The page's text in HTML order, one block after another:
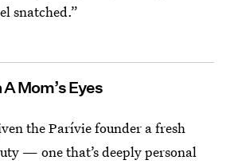
snatched.”
Mom’s Eyes
the Parívie founder a fresh
— one that’s deeply personal